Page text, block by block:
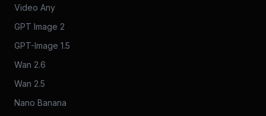
Video Any
GPT Image 2
GPT-Image 1.5
Wan 2.6
Wan 2.5
Nano Banana